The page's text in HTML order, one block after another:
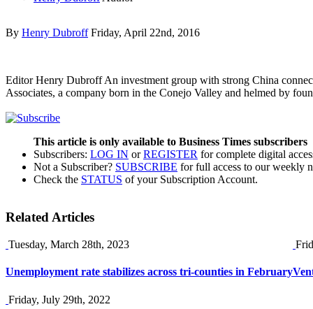
By Henry Dubroff Friday, April 22nd, 2016
Editor Henry Dubroff An investment group with strong China
Associates, a company born in the Conejo Valley and helmed by
This article is only available to Business Times subscribers
Subscribers: LOG IN orREGISTER for complete digital
Not a Subscriber? SUBSCRIBE for full access to our weekly
Check the STATUS of your Subscription Account.
Related Articles
Tuesday, March 28th, 2023
Unemployment rate stabilizes across tri-counties in February
Friday, July 29th, 2022